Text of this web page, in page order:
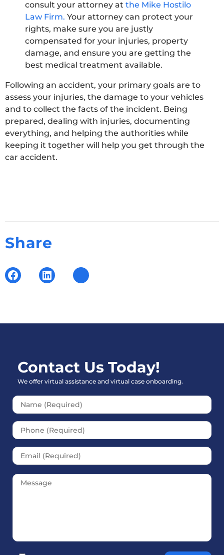
consult your attorney at the Mike Hostilo
Law Firm. Your attorney can protect your
rights, make sure you are justly
compensated for your injuries, property
damage, and ensure you are getting the
best medical treatment available.
Following an accident, your primary goals are to
assess your injuries, the damage to your vehicles
and to collect the facts of the incident. Being
prepared, dealing with injuries, documenting
everything, and helping the authorities while
keeping it together will help you get through the
car accident.
Share
Contact Us Today!
We offer virtual assistance and virtual case onboarding.
Please leave this field